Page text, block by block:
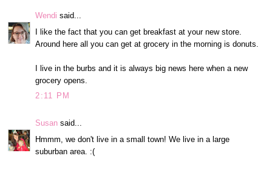
Wendi said...
I like the fact that you can get breakfast at your new store.
Around here all you can get at grocery in the morning is donuts.
I live in the burbs and it is always big news here when a new
grocery opens.
2:11 PM
Susan said...
Hmmm, we don't live in a small town! We live in a large
suburban area. :(